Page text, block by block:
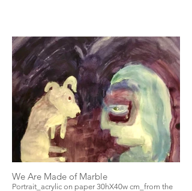
We Are Made of Marble
Portrait_acrylic on paper 30hX40w cm_from the